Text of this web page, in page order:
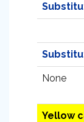
None
Yellow